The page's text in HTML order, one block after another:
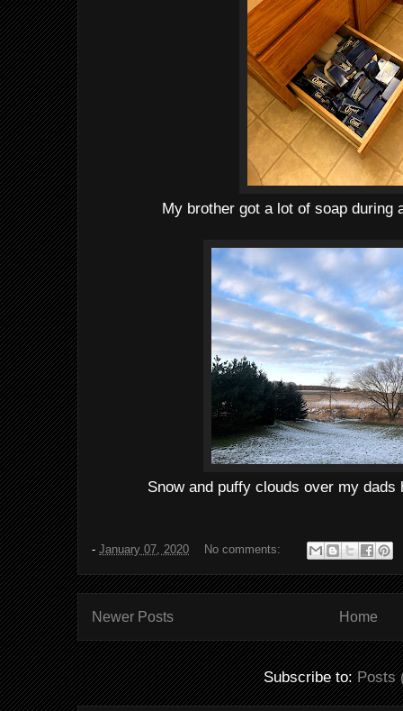
My brother got a lot of soap during
Snow and puffy clouds over my dads
- January 07, 2020 No comments:
Newer Posts Home
Subscribe to:Posts